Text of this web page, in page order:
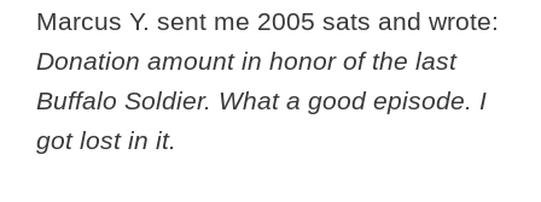
Marcus Y. sent me 2005 sats and wrote:
Donation amount in honor of the last
Buffalo Soldier. What a good episode. I
got lost in it.